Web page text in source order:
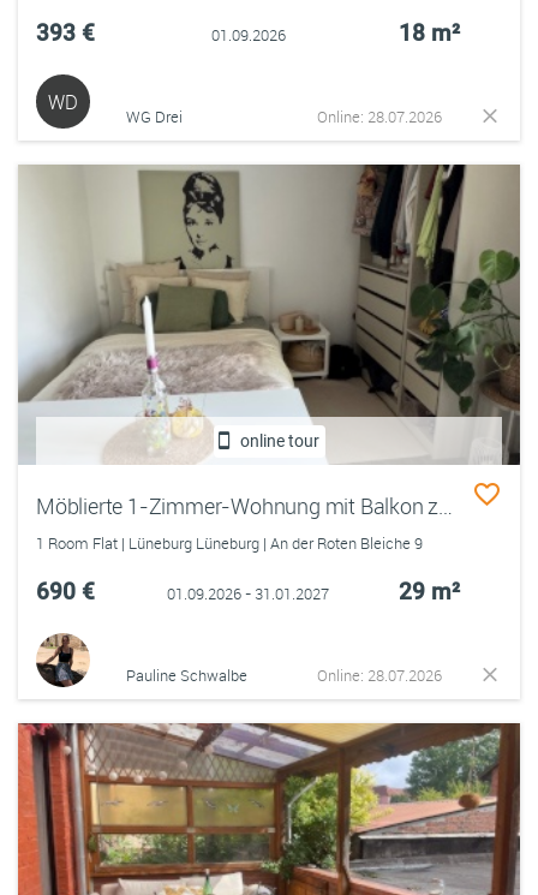
393 € 01.09.2026 18 m²
WD
WG Drei Online: 28.07.2026
online tour
Möblierte 1-Zimmer-Wohnung mit Balkon zur Zwischenmiete (01.09. – 31.01 Januar)
1 Room Flat | Lüneburg Lüneburg | An der Roten Bleiche 9
690 € 01.09.2026 - 31.01.2027 29 m²
Pauline Schwalbe Online: 28.07.2026